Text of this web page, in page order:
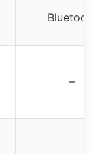
Bluetooth
–